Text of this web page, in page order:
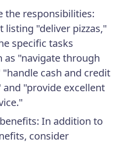
the responsibilities:
listing "deliver pizzas,"
specific tasks
as "navigate through
cash and credit
"provide excellent
: In addition to
consider